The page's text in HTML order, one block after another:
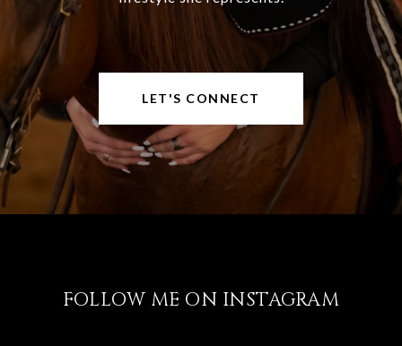
LET'S CONNECT
FOLLOW ME ON INSTAGRAM